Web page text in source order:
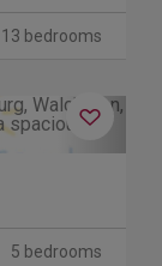
13 bedrooms
Next
5 bedrooms